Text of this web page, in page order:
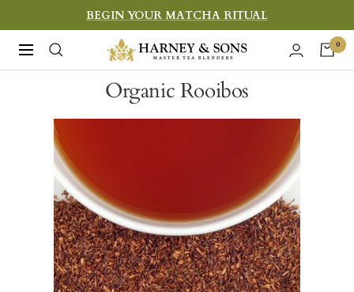
to
content
BEGIN YOUR MATCHA RITUAL
Navigation
Harney
&
Sons
0
Organic Rooibos